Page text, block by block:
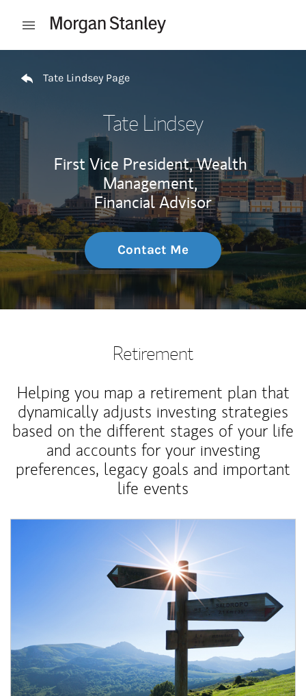
Open mobile menu
Tate Lindsey Page
Tate Lindsey
First Vice President, Wealth
Management,
Financial Advisor
Contact Me
Retirement
Helping you map a retirement plan that
dynamically adjusts investing strategies
based on the different stages of your life
and accounts for your investing
preferences, legacy goals and important
life events